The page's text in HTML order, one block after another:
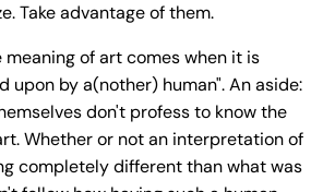
Take advantage of them.
of art comes when it is
upon by a(nother) human". An aside:
don't profess to know the
Whether or not an interpretation of
completely different than what was